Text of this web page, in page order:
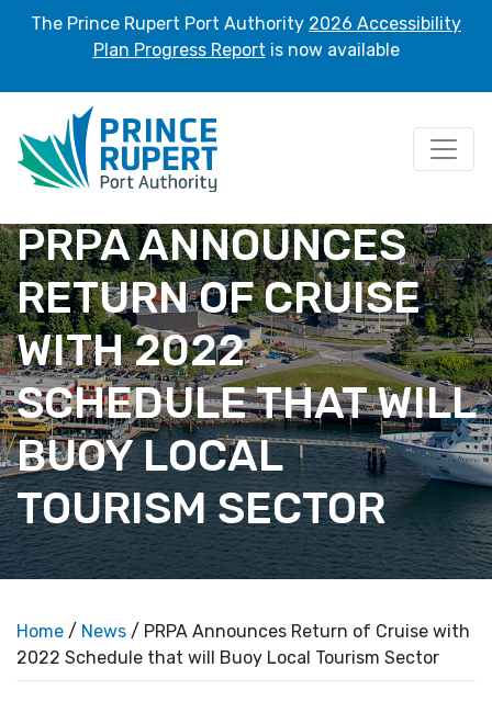
The Prince Rupert Port Authority 2026 Accessibility
Plan Progress Report is now available
PRPA ANNOUNCES
RETURN OF CRUISE
WITH 2022
SCHEDULE THAT WILL
BUOY LOCAL
TOURISM SECTOR
Home / News / PRPA Announces Return of Cruise with
2022 Schedule that will Buoy Local Tourism Sector